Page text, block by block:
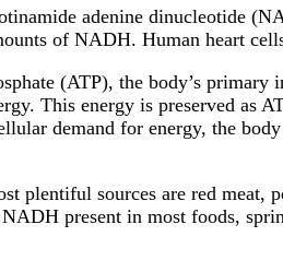
adenine dinucleotide
of NADH. Human heart
(ATP), the body’s
This energy is preserved as
demand for energy, the
sources are red meat,
present in most foods,